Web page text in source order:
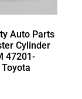
Auto Parts
Cylinder
47201-